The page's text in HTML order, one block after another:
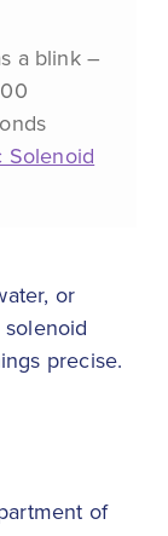
a blink –
Solenoid
or
precise.
of